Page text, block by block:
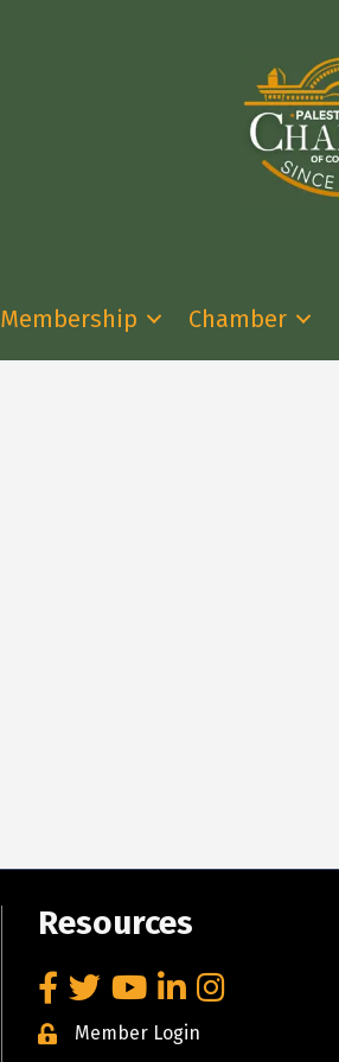
Membership Chamber
Resources
Facebook
TwitterYouTubeLinkedInInstagram
Member Login